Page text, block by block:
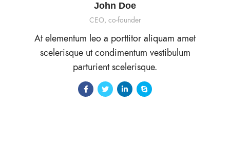
John Doe
CEO, co-founder
At elementum leo a porttitor aliquam amet
scelerisque ut condimentum vestibulum
parturient scelerisque.